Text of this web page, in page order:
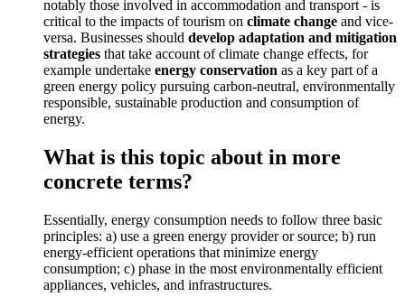
notably those involved in accommodation and transport - is
critical to the impacts of tourism on climate change and vice-
versa. Businesses should develop adaptation and mitigation
strategies that take account of climate change effects, for
example undertake energy conservation as a key part of a
green energy policy pursuing carbon-neutral, environmentally
responsible, sustainable production and consumption of
energy.
What is this topic about in more
concrete terms?
Essentially, energy consumption needs to follow three basic
principles: a) use a green energy provider or source; b) run
energy-efficient operations that minimize energy
consumption; c) phase in the most environmentally efficient
appliances, vehicles, and infrastructures.